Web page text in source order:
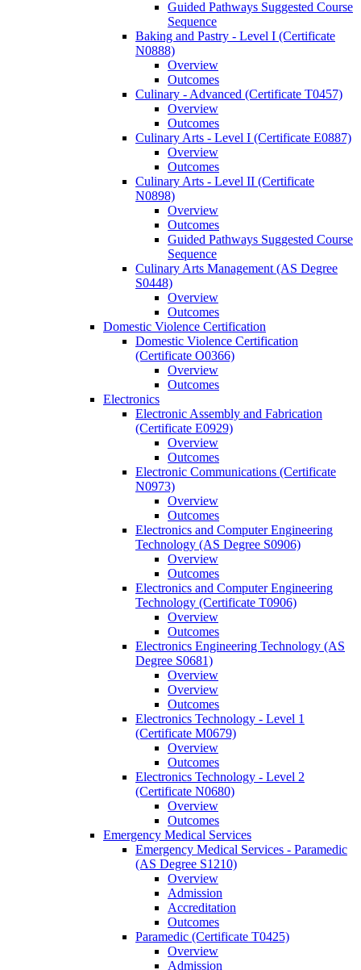
Guided Pathways Suggested Course
Sequence
Baking and Pastry -​ Level I (Certificate
N0888)
Overview
Outcomes
Culinary -​ Advanced (Certificate T0457)
Overview
Outcomes
Culinary Arts -​ Level I (Certificate E0887)
Overview
Outcomes
Culinary Arts -​ Level II (Certificate
N0898)
Overview
Outcomes
Guided Pathways Suggested Course
Sequence
Culinary Arts Management (AS Degree
S0448)
Overview
Outcomes
Domestic Violence Certification
Domestic Violence Certification
(Certificate O0366)
Overview
Outcomes
Electronics
Electronic Assembly and Fabrication
(Certificate E0929)
Overview
Outcomes
Electronic Communications (Certificate
N0973)
Overview
Outcomes
Electronics and Computer Engineering
Technology (AS Degree S0906)
Overview
Outcomes
Electronics and Computer Engineering
Technology (Certificate T0906)
Overview
Outcomes
Electronics Engineering Technology (AS
Degree S0681)
Overview
Overview
Outcomes
Electronics Technology -​ Level 1
(Certificate M0679)
Overview
Outcomes
Electronics Technology -​ Level 2
(Certificate N0680)
Overview
Outcomes
Emergency Medical Services
Emergency Medical Services -​ Paramedic
(AS Degree S1210)
Overview
Admission
Accreditation
Outcomes
Paramedic (Certificate T0425)
Overview
Admission